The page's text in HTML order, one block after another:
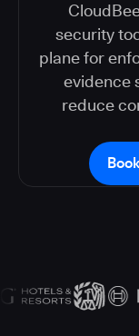
security
plane for
evidence
reduce